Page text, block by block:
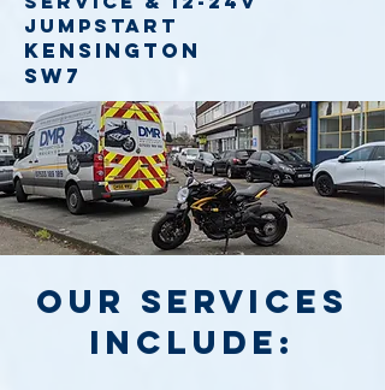
jumpstart
Kensington
SW7
Our Services
include: